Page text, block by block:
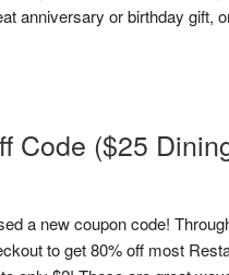
anniversary or birthday gift,
Code ($25
a new coupon code!
to get 80% off most